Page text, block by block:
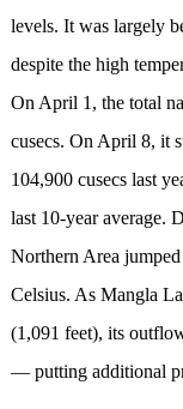
levels. It was largely
despite the high
On April 1, the total
cusecs. On April 8, it
104,900 cusecs last
last 10-year average.
Northern Area
Celsius. As Mangla
(1,091 feet), its
— putting additional